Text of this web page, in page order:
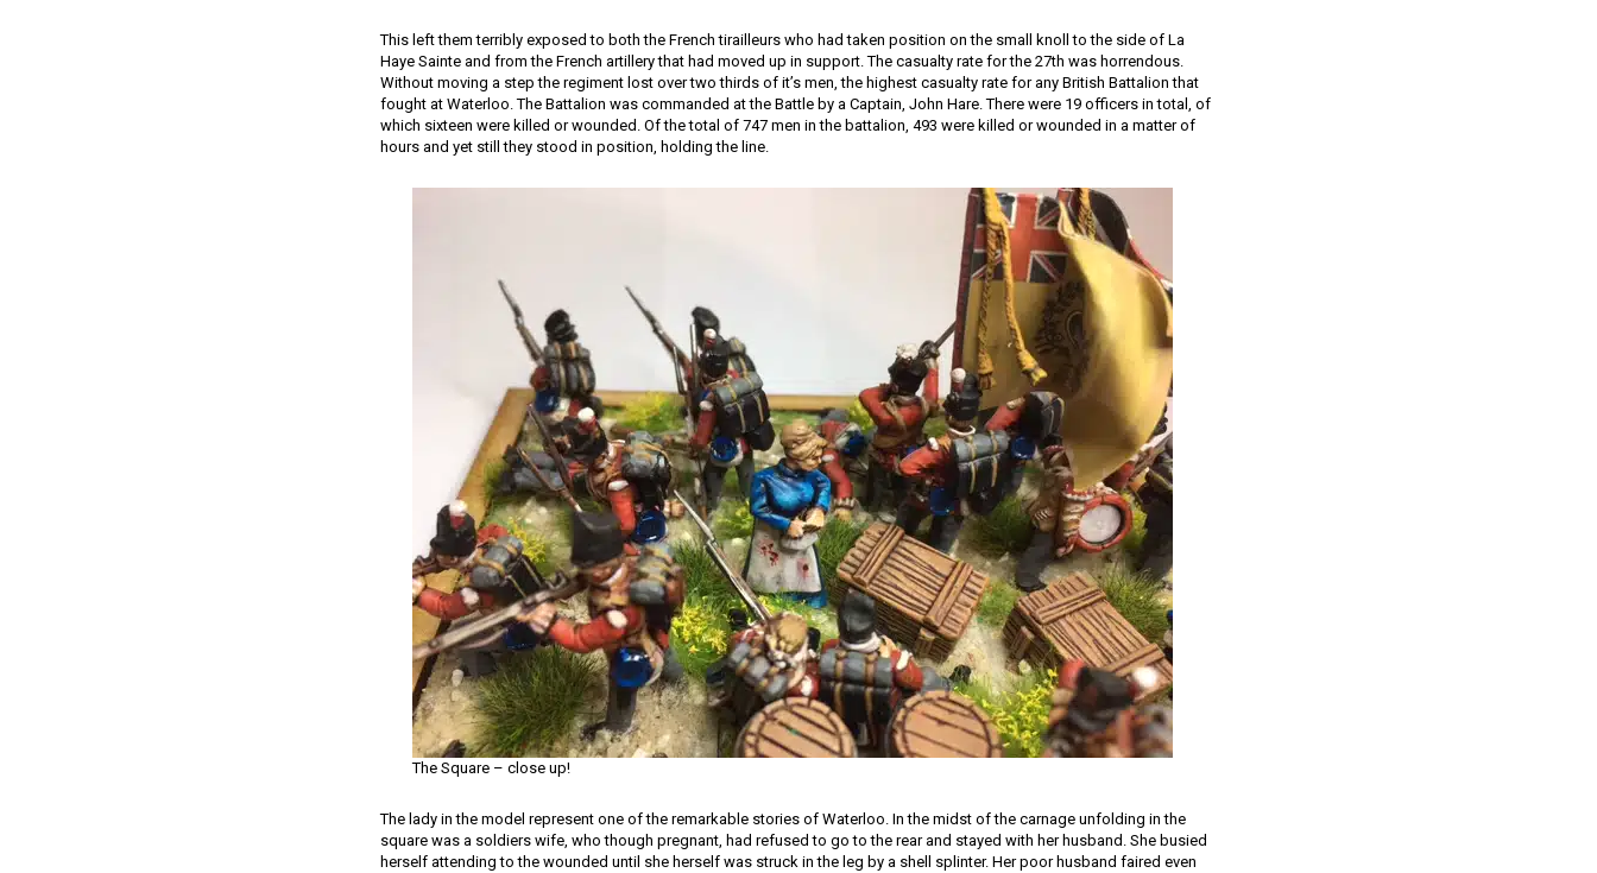
This left them terribly exposed to both the French tirailleurs who had taken position on the small knoll to the side of La
Haye Sainte and from the French artillery that had moved up in support. The casualty rate for the 27th was horrendous.
Without moving a step the regiment lost over two thirds of it’s men, the highest casualty rate for any British Battalion that
fought at Waterloo. The Battalion was commanded at the Battle by a Captain, John Hare. There were 19 officers in total, of
which sixteen were killed or wounded. Of the total of 747 men in the battalion, 493 were killed or wounded in a matter of
hours and yet still they stood in position, holding the line.
The Square – close up!
The lady in the model represent one of the remarkable stories of Waterloo. In the midst of the carnage unfolding in the
square was a soldiers wife, who though pregnant, had refused to go to the rear and stayed with her husband. She busied
herself attending to the wounded until she herself was struck in the leg by a shell splinter. Her poor husband faired even